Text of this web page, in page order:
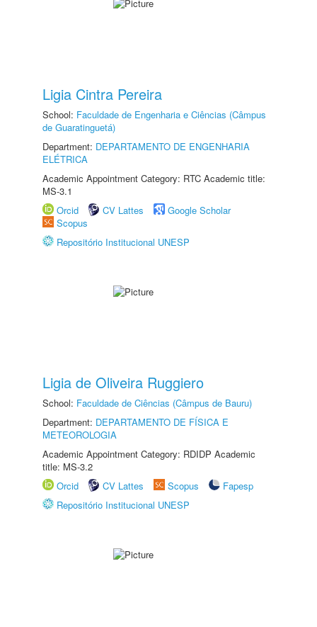
Ligia Cintra Pereira
School: Faculdade de Engenharia e Ciências (Câmpus
de Guaratinguetá)
Department: DEPARTAMENTO DE ENGENHARIA
ELÉTRICA
Academic Appointment Category: RTC Academic title:
MS-3.1
Orcid
CV Lattes
Google Scholar
Scopus
Repositório Institucional UNESP
Ligia de Oliveira Ruggiero
School: Faculdade de Ciências (Câmpus de Bauru)
Department: DEPARTAMENTO DE FÍSICA E
METEOROLOGIA
Academic Appointment Category: RDIDP Academic
title: MS-3.2
Orcid
CV Lattes Scopus
Fapesp
Repositório Institucional UNESP